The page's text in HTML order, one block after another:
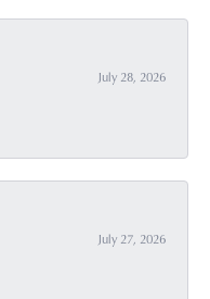
July 28, 2026
July 27, 2026